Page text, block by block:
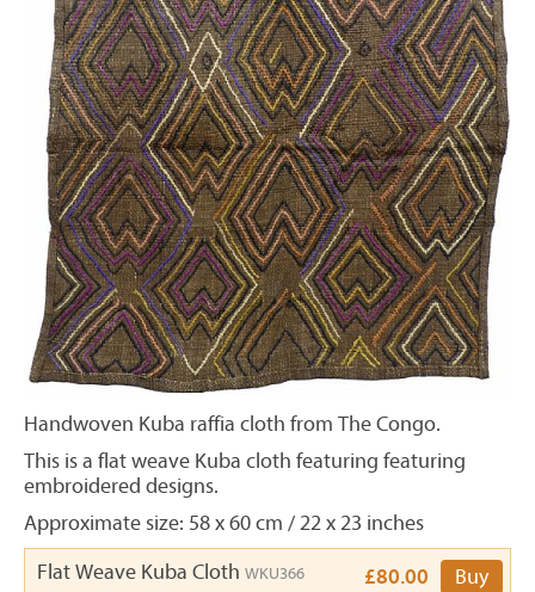
Handwoven Kuba raffia cloth from The Congo.
This is a flat weave Kuba cloth featuring featuring
embroidered designs.
Approximate size: 58 x 60 cm / 22 x 23 inches
Flat Weave Kuba Cloth WKU366 £80.00 Buy